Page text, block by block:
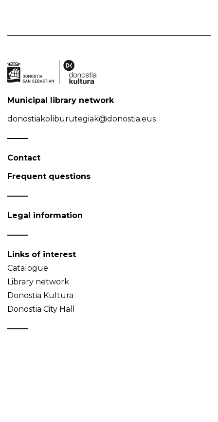
Municipal library network
donostiakoliburutegiak@donostia.eus
Contact
Frequent questions
Legal information
Links of interest
Catalogue
Library network
Donostia Kultura
Donostia City Hall